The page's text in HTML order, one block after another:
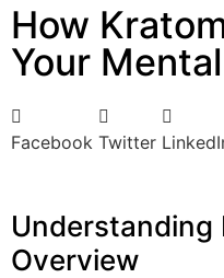
How
Your
Facebook Twitter
Understanding
Overview